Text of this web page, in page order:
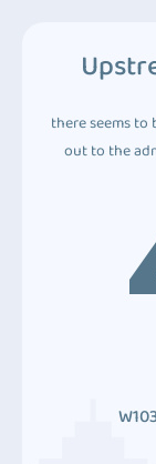
there seems to
out to the